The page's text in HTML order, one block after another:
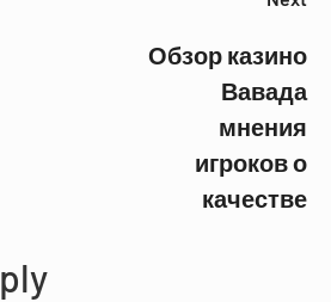
Обзор казино
Вавада
мнения
игроков о
качестве